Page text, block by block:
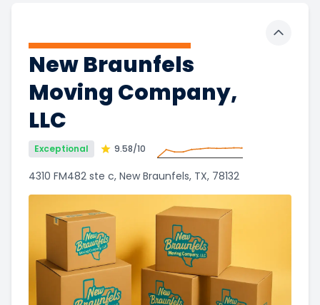
New Braunfels
Moving Company,
LLC
Exceptional 9.58/10
4310 FM482 ste c, New Braunfels, TX, 78132